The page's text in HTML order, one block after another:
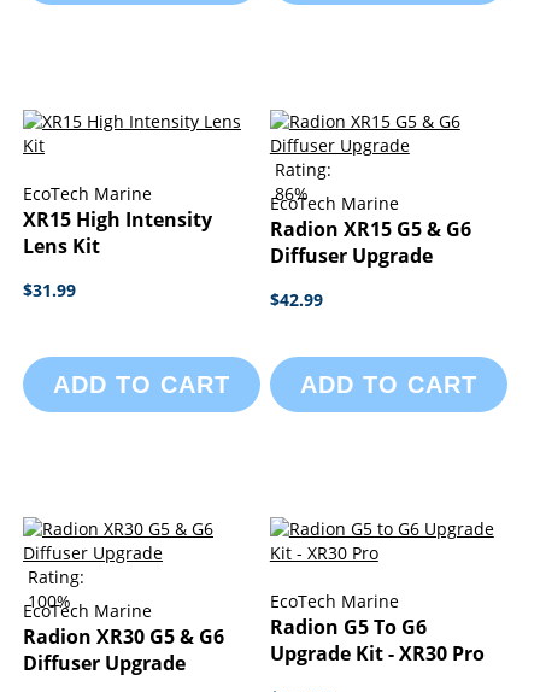
EcoTech Marine
XR15 High Intensity
Lens Kit
$31.99
ADD TO CART
Rating:
86%
EcoTech Marine
Radion XR15 G5 & G6
Diffuser Upgrade
$42.99
ADD TO CART
Rating:
100%
EcoTech Marine
Radion XR30 G5 & G6
Diffuser Upgrade
EcoTech Marine
Radion G5 To G6
Upgrade Kit - XR30 Pro